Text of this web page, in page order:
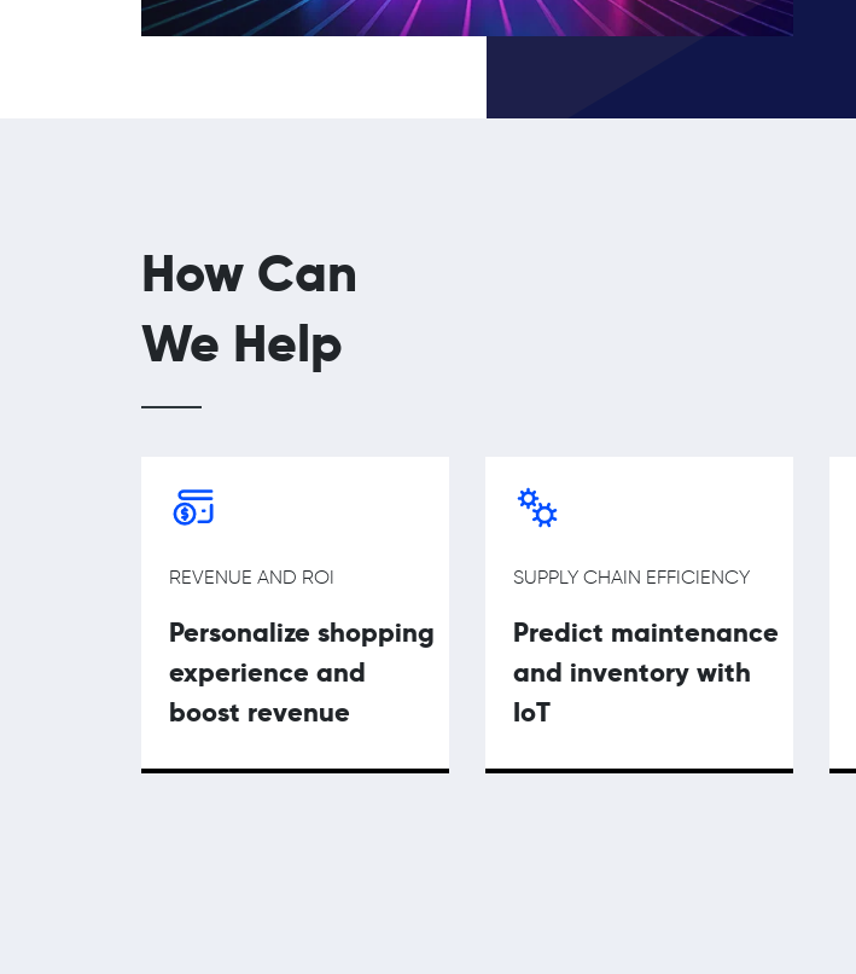
How Can
We Help
REVENUE AND ROI
Personalize shopping
experience and
boost revenue
SUPPLY CHAIN EFFICIENCY
Predict maintenance
and inventory with
IoT